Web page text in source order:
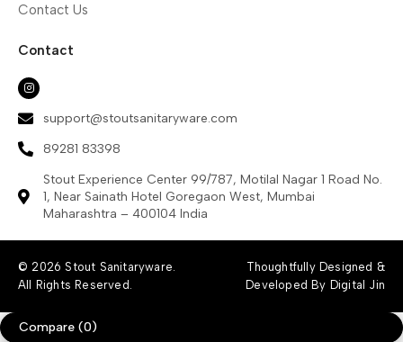
Contact Us
Contact
support@stoutsanitaryware.com
89281 83398
Stout Experience Center 99/787, Motilal Nagar 1 Road No.
1, Near Sainath Hotel Goregaon West, Mumbai
Maharashtra – 400104 India
© 2026 Stout Sanitaryware.
All Rights Reserved.
Thoughtfully Designed &
Developed By Digital Jin
Compare (0)